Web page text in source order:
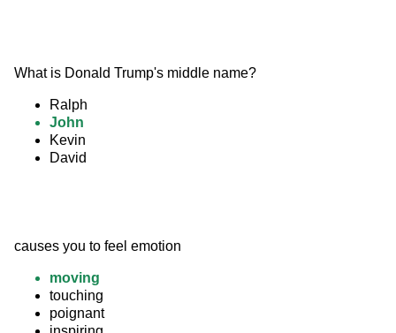
What is Donald Trump's middle name?
Ralph
John
Kevin
David
causes you to feel emotion
moving
touching
poignant